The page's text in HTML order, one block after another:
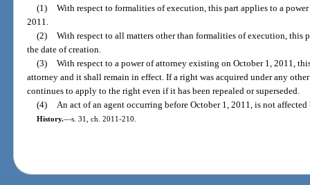
(1) With respect to formalities of execution, this part applies to a
2011.
(2) With respect to all matters other than formalities of execution, this
the date of creation.
(3) With respect to a power of attorney existing on October 1, 2011,
attorney and it shall remain in effect. If a right was acquired under any
continues to apply to the right even if it has been repealed or superseded.
(4)
An act of an agent occurring before October 1, 2011, is not
History.—s. 31, ch. 2011-210.